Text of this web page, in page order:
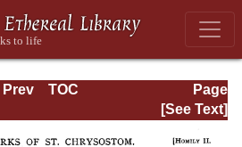
Page
Page_348.html
Prev
TOC
[See Text]